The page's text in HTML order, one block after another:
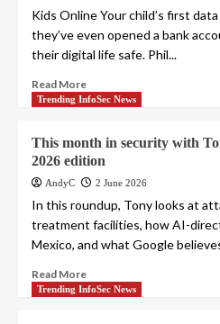
Kids Online Your child’s first
they’ve even opened a bank
their digital life safe. Phil...
Read More
Trending InfoSec News
This month in security with
2026 edition
AndyC 2 June 2026
In this roundup, Tony looks at
treatment facilities, how AI-
Mexico, and what Google
Read More
Trending InfoSec News